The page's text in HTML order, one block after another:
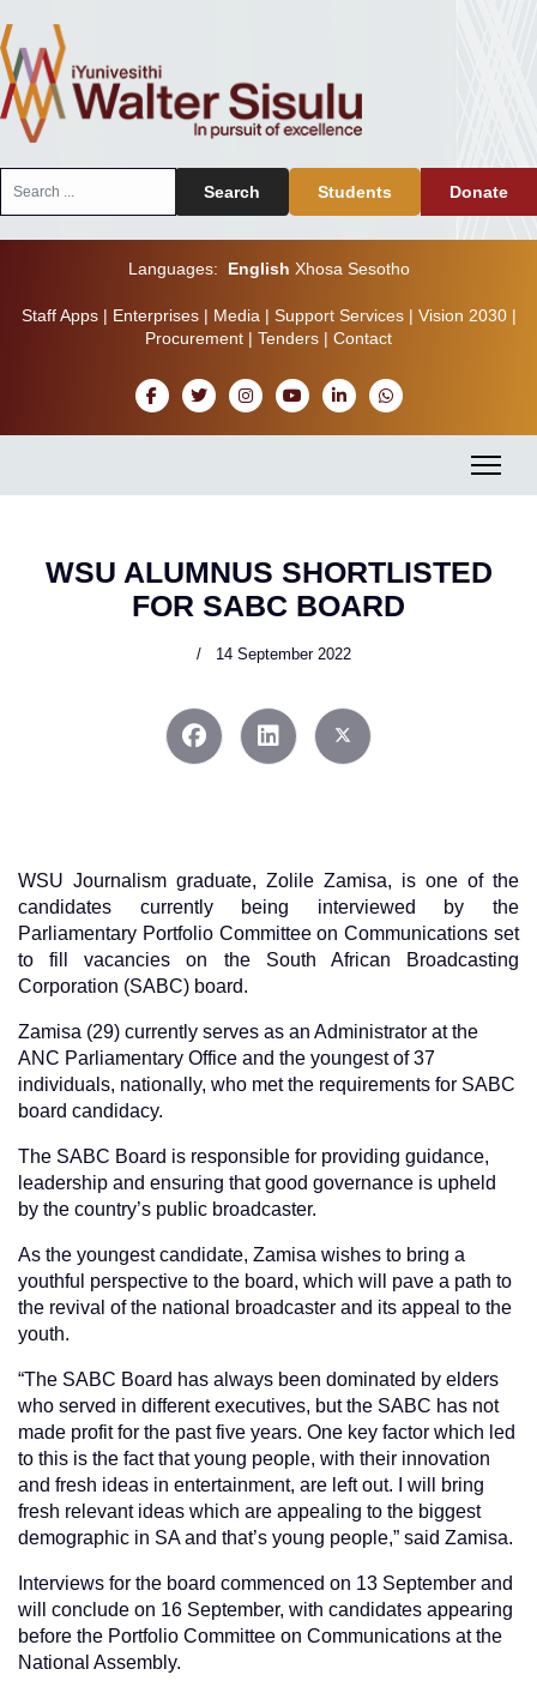
Search Students Donate
Languages: English Xhosa Sesotho
Staff Apps| Enterprises| Media | Support Services| Vision 2030|
Procurement | Tenders | Contact
WSU ALUMNUS SHORTLISTED
FOR SABC BOARD
14 September 2022
WSU Journalism graduate, Zolile Zamisa, is one of the
candidates currently being interviewed by the
Parliamentary Portfolio Committee on Communications set
to fill vacancies on the South African Broadcasting
Corporation (SABC) board.
Zamisa (29) currently serves as an Administrator at the
ANC Parliamentary Office and the youngest of 37
individuals, nationally, who met the requirements for SABC
board candidacy.
The SABC Board is responsible for providing guidance,
leadership and ensuring that good governance is upheld
by the country’s public broadcaster.
As the youngest candidate, Zamisa wishes to bring a
youthful perspective to the board, which will pave a path to
the revival of the national broadcaster and its appeal to the
youth.
“The SABC Board has always been dominated by elders
who served in different executives, but the SABC has not
made profit for the past five years. One key factor which led
to this is the fact that young people, with their innovation
and fresh ideas in entertainment, are left out. I will bring
fresh relevant ideas which are appealing to the biggest
demographic in SA and that’s young people,” said Zamisa.
Interviews for the board commenced on 13 September and
will conclude on 16 September, with candidates appearing
before the Portfolio Committee on Communications at the
National Assembly.